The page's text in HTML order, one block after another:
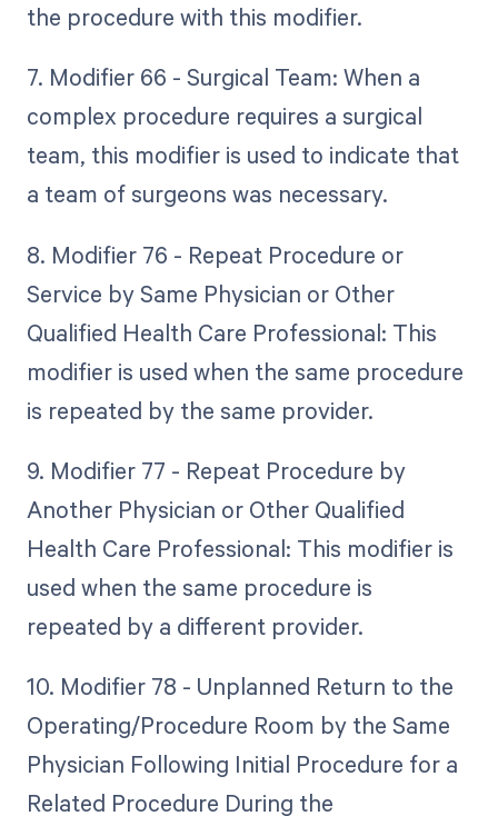
the procedure with this modifier.
7. Modifier 66 - Surgical Team: When a
complex procedure requires a surgical
team, this modifier is used to indicate that
a team of surgeons was necessary.
8. Modifier 76 - Repeat Procedure or
Service by Same Physician or Other
Qualified Health Care Professional: This
modifier is used when the same procedure
is repeated by the same provider.
9. Modifier 77 - Repeat Procedure by
Another Physician or Other Qualified
Health Care Professional: This modifier is
used when the same procedure is
repeated by a different provider.
10. Modifier 78 - Unplanned Return to the
Operating/Procedure Room by the Same
Physician Following Initial Procedure for a
Related Procedure During the